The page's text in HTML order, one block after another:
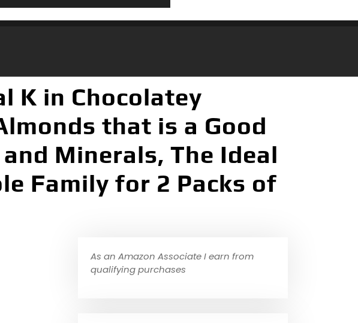
K in Chocolatey
that is a Good
Minerals, The Ideal
Family for 2 Packs of
As an Amazon Associate I earn from
qualifying purchases